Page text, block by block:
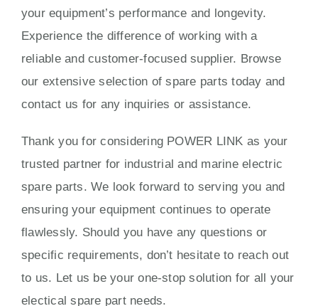
your equipment’s performance and longevity.
Experience the difference of working with a
reliable and customer-focused supplier. Browse
our extensive selection of spare parts today and
contact us for any inquiries or assistance.
Thank you for considering POWER LINK as your
trusted partner for industrial and marine electric
spare parts. We look forward to serving you and
ensuring your equipment continues to operate
flawlessly. Should you have any questions or
specific requirements, don’t hesitate to reach out
to us. Let us be your one-stop solution for all your
electical spare part needs.